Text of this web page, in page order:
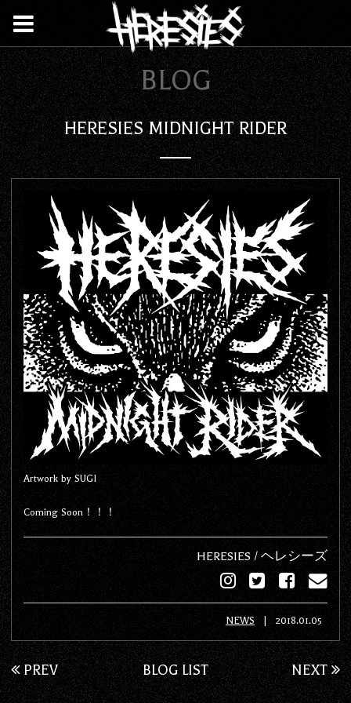
BLOG
HERESIES MIDNIGHT RIDER
Artwork by SUGI
Coming Soon！！！
HERESIES / ヘレシーズ
NEWS | 2018.01.05
PREV NEXT
BLOG LIST